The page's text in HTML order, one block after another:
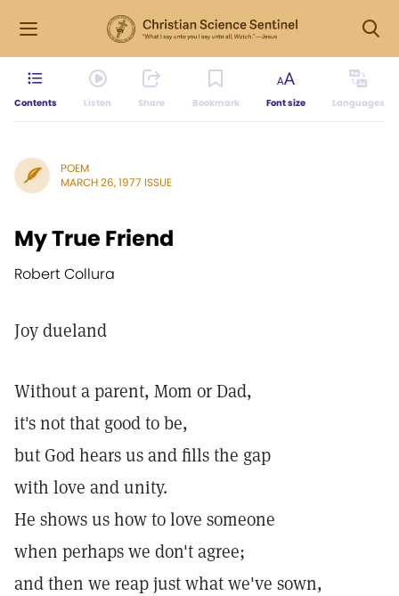
Contents Listen Share Bookmark Font size Languages
POEM
MARCH 26, 1977 ISSUE
My True Friend
Robert Collura
Joy dueland
Without a parent, Mom or Dad,
it's not that good to be,
but God hears us and fills the gap
with love and unity.
He shows us how to love someone
when perhaps we don't agree;
and then we reap just what we've sown,